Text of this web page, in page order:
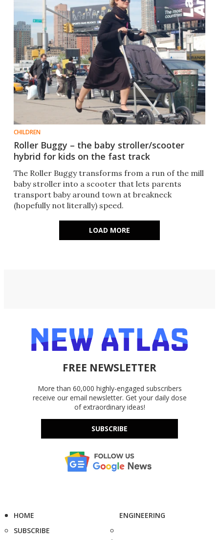
CHILDREN
Roller Buggy – the baby stroller/scooter
hybrid for kids on the fast track
The Roller Buggy transforms from a run of the mill
baby stroller into a scooter that lets parents
transport baby around town at breakneck
(hopefully not literally) speed.
LOAD MORE
FREE NEWSLETTER
More than 60,000 highly-engaged subscribers
receive our email newsletter. Get your daily dose
of extraordinary ideas!
SUBSCRIBE
HOME
SUBSCRIBE
ENGINEERING